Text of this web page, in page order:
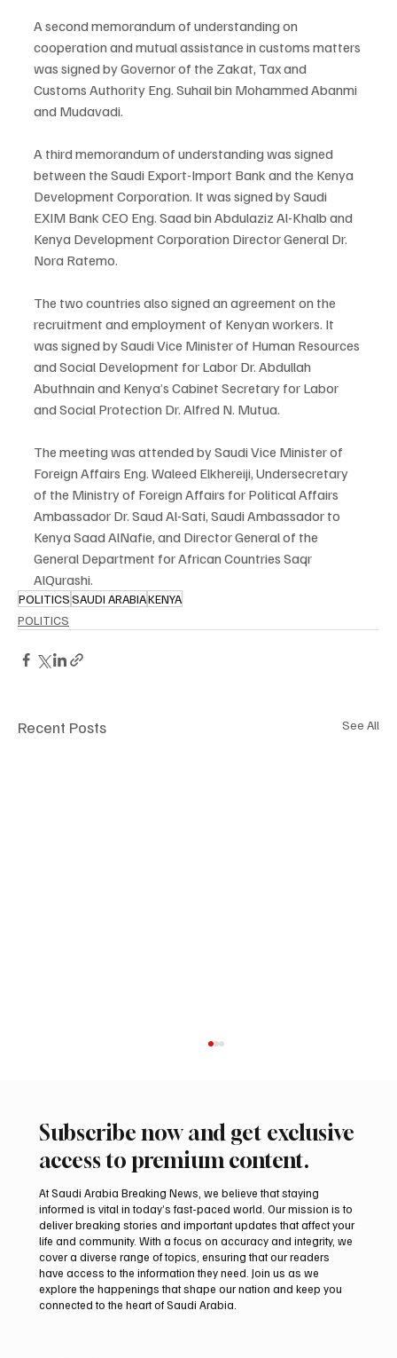
A second memorandum of understanding on
cooperation and mutual assistance in customs matters
was signed by Governor of the Zakat, Tax and
Customs Authority Eng. Suhail bin Mohammed Abanmi
and Mudavadi.
A third memorandum of understanding was signed
between the Saudi Export-Import Bank and the Kenya
Development Corporation. It was signed by Saudi
EXIM Bank CEO Eng. Saad bin Abdulaziz Al-Khalb and
Kenya Development Corporation Director General Dr.
Nora Ratemo.
The two countries also signed an agreement on the
recruitment and employment of Kenyan workers. It
was signed by Saudi Vice Minister of Human Resources
and Social Development for Labor Dr. Abdullah
Abuthnain and Kenya’s Cabinet Secretary for Labor
and Social Protection Dr. Alfred N. Mutua.
The meeting was attended by Saudi Vice Minister of
Foreign Affairs Eng. Waleed Elkhereiji, Undersecretary
of the Ministry of Foreign Affairs for Political Affairs
Ambassador Dr. Saud Al-Sati, Saudi Ambassador to
Kenya Saad AlNafie, and Director General of the
General Department for African Countries Saqr
AlQurashi.
POLITICSSAUDI ARABIAKENYA
POLITICS
Recent Posts See All
Trump expresses support for Hegseth amid
reports on US munitions stockpile
Subscribe now and get exclusive
access to premium content.
At Saudi Arabia Breaking News, we believe that staying
informed is vital in today’s fast-paced world. Our mission is to
deliver breaking stories and important updates that affect your
life and community. With a focus on accuracy and integrity, we
cover a diverse range of topics, ensuring that our readers
have access to the information they need. Join us as we
explore the happenings that shape our nation and keep you
connected to the heart of Saudi Arabia.